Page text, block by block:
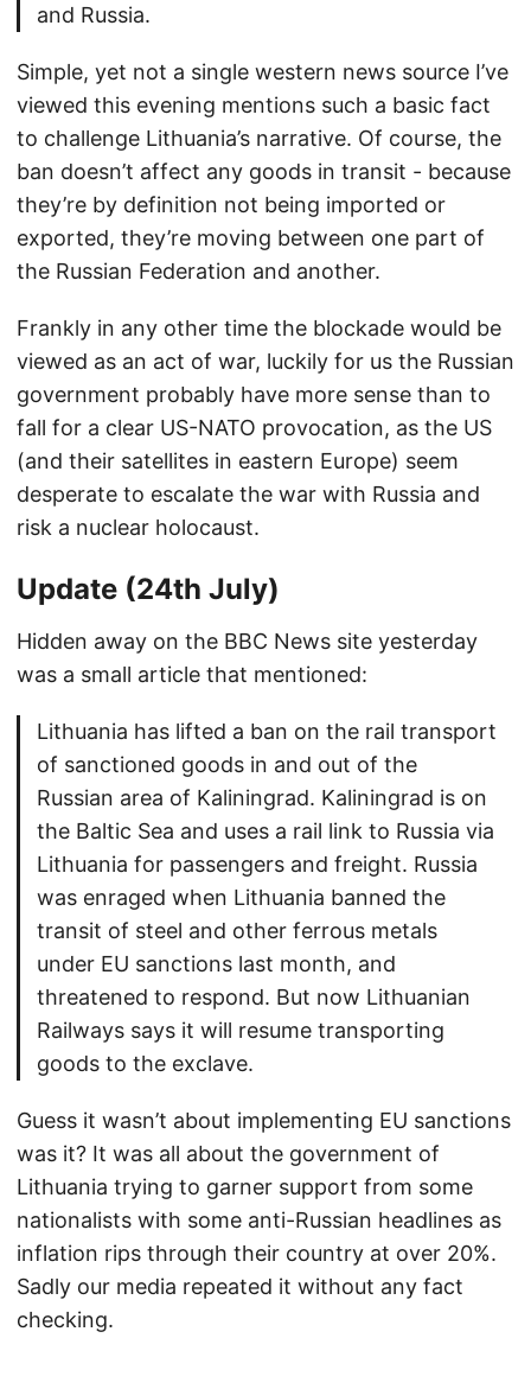
and Russia.
Simple, yet not a single western news source I’ve
viewed this evening mentions such a basic fact
to challenge Lithuania’s narrative. Of course, the
ban doesn’t affect any goods in transit - because
they’re by definition not being imported or
exported, they’re moving between one part of
the Russian Federation and another.
Frankly in any other time the blockade would be
viewed as an act of war, luckily for us the Russian
government probably have more sense than to
fall for a clear US-NATO provocation, as the US
(and their satellites in eastern Europe) seem
desperate to escalate the war with Russia and
risk a nuclear holocaust.
Update (24th July)
Hidden away on the BBC News site yesterday
was a small article that mentioned:
Lithuania has lifted a ban on the rail transport
of sanctioned goods in and out of the
Russian area of Kaliningrad. Kaliningrad is on
the Baltic Sea and uses a rail link to Russia via
Lithuania for passengers and freight. Russia
was enraged when Lithuania banned the
transit of steel and other ferrous metals
under EU sanctions last month, and
threatened to respond. But now Lithuanian
Railways says it will resume transporting
goods to the exclave.
Guess it wasn’t about implementing EU sanctions
was it? It was all about the government of
Lithuania trying to garner support from some
nationalists with some anti-Russian headlines as
inflation rips through their country at over 20%.
Sadly our media repeated it without any fact
checking.